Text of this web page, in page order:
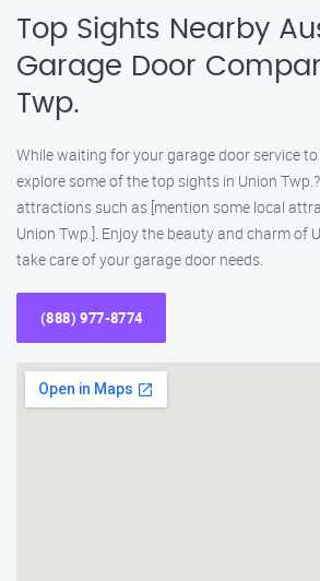
Top Sights Nearby
Garage Door
Twp.
While waiting for your garage door service
explore some of the top sights in Union
attractions such as [mention some local
Union Twp.]. Enjoy the beauty and charm of
take care of your garage door needs.
(888) 977-8774